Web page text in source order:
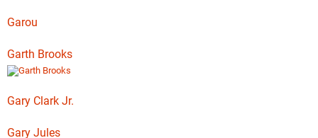
Garou
Garth Brooks
Gary Clark Jr.
Gary Jules